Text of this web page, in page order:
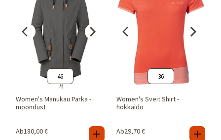
46
Women's Manukau Parka -
moondust
Ab180,00€
36
Women's Sveit Shirt -
hokkaido
Ab29,70€